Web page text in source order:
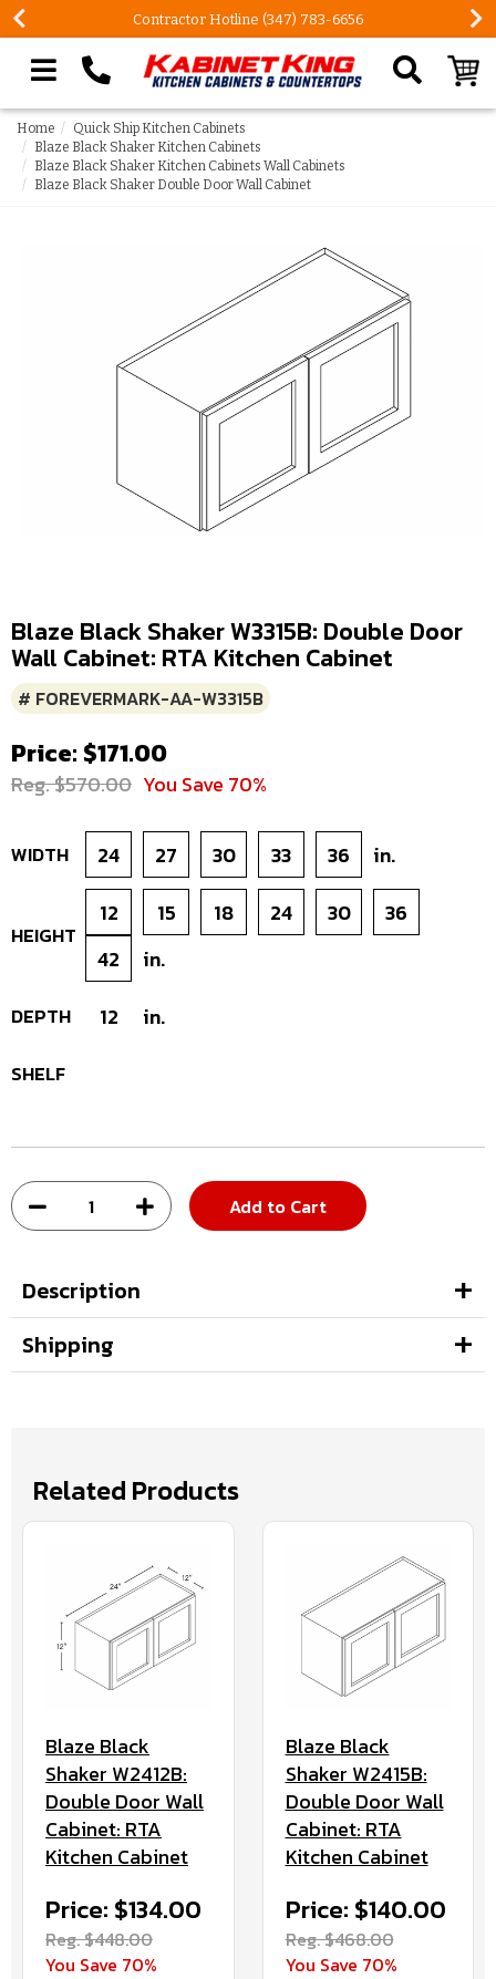
FREE Measures in Queens & Nassau County
Search our site
Home
Quick Ship Kitchen Cabinets
Blaze Black Shaker Kitchen Cabinets
Blaze Black Shaker Kitchen Cabinets Wall Cabinets
Blaze Black Shaker Double Door Wall Cabinet
Blaze Black Shaker W3315B: Double Door
Wall Cabinet: RTA Kitchen Cabinet
# FOREVERMARK-AA-W3315B
Price: $171.00
Reg. $570.00 You Save 70%
WIDTH 24 27 30 33 36 in.
HEIGHT
12 15 18 24 30
36
42
in.
DEPTH 12 in.
SHELF
Add to Cart
Description
Shipping
Related Products
Blaze Black
Shaker W2412B:
Double Door Wall
Cabinet: RTA
Kitchen Cabinet
Price: $134.00
Reg. $448.00
You Save 70%
Blaze Black
Shaker W2415B:
Double Door Wall
Cabinet: RTA
Kitchen Cabinet
Price: $140.00
Reg. $468.00
You Save 70%